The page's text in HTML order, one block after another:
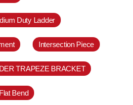
Duty Ladder
Intersection Piece
TRAPEZE BRACKET
Bend